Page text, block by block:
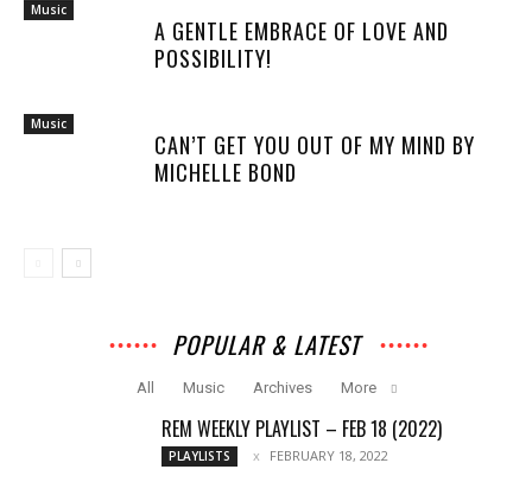
Music
A GENTLE EMBRACE OF LOVE AND
POSSIBILITY!
Music
CAN’T GET YOU OUT OF MY MIND BY
MICHELLE BOND
POPULAR & LATEST
All Music Archives More
REM WEEKLY PLAYLIST – FEB 18 (2022)
PLAYLISTS FEBRUARY 18, 2022